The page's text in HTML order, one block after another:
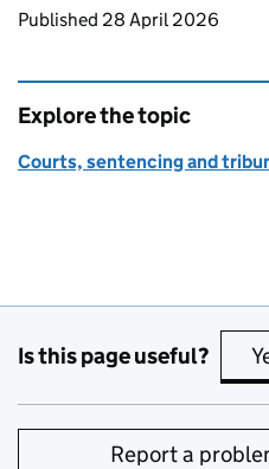
Updates to this page
Published 28 April 2026
Explore the topic
Courts, sentencing and
Is this page useful?
Report a